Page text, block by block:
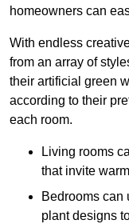
homeowners can
With endless
from an array of
their artificial green
according to their
each room.
Living rooms
that invite
Bedrooms can
plant designs